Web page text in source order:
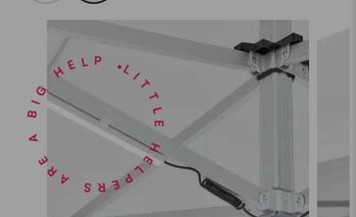
LITTLE HELPERS ARE A BIG HELP •